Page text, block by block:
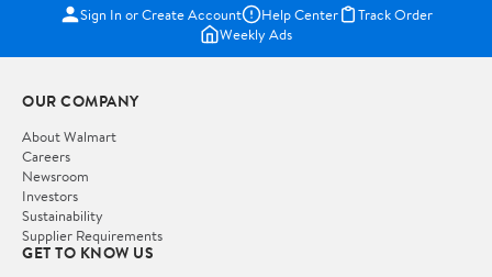
Sign In or Create Account Help Center
Track Order
Weekly Ads
OUR COMPANY
About Walmart
Careers
Newsroom
Investors
Sustainability
Supplier Requirements
GET TO KNOW US